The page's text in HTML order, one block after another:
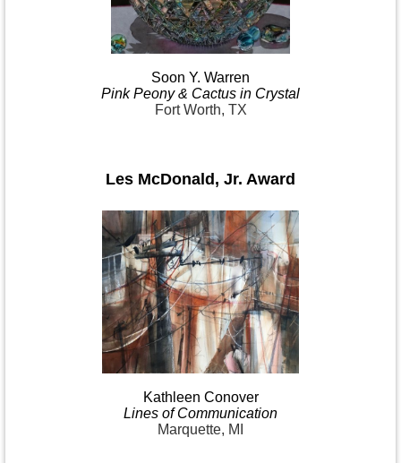
Soon Y. Warren
PinkPeony & Cactus in Crystal
Fort Worth, TX
Les McDonald , Jr. Award
Kathleen Conover
Lines of Communication
Marquette, MI